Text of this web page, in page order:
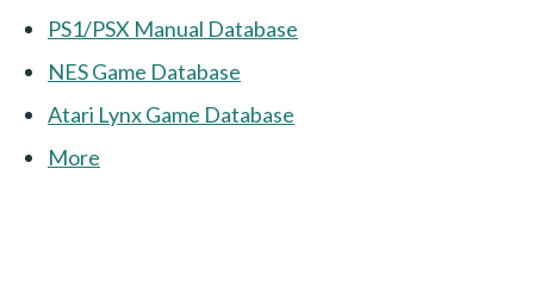
PS1/PSX Manual Database
NES Game Database
Atari Lynx Game Database
More